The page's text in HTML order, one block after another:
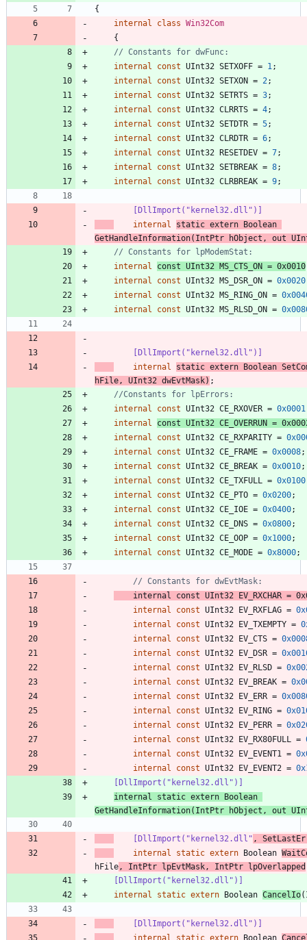
{
internal
class Win32Com
{
// Constants for dwFunc:
internal
const UInt32 SETXOFF = 1 ;
internal
const UInt32 SETXON = 2 ;
internal
const UInt32 SETRTS = 3;
internal
const UInt32 CLRRTS = 4;
internal
const UInt32 SETDTR = 5;
internal
const UInt32 CLRDTR = 6;
internal
const UInt32 RESETDEV = 7;
internal
const UInt32 SETBREAK = 8;
internal
const UInt32 CLRBREAK = 9;
        [DllImport("kernel32.dll")]
internal
static extern Boolean
GetHandleInformation( IntPtr hObject , out
// Constants for lpModemStat:
internal
const UInt32 MS_CTS_ON = 0x0010
internal
const UInt32 MS_DSR_ON = 0x0020
internal
const UInt32 MS_RING_ON =
internal
const UInt32 MS_RLSD_ON =
        [DllImport("kernel32.dll")]
internal
static extern Boolean
hFile , UInt32 dwEvtMask) ;
//Constants for lpErrors:
internal
const UInt32 CE_RXOVER = 0x0001
internal
const UInt32 CE_OVERRUN =
internal
const UInt32 CE_RXPARITY =
internal
const UInt32 CE_FRAME = 0x0008;
internal
const UInt32 CE_BREAK = 0x0010;
internal
const UInt32 CE_TXFULL = 0x0100
internal
const UInt32 CE_PTO = 0x0200;
internal
const UInt32 CE_IOE = 0x0400;
internal
const UInt32 CE_DNS = 0x0800;
internal
const UInt32 CE_OOP = 0x1000;
internal
const UInt32 CE_MODE = 0x8000;
// Constants for dwEvtMask:
internal
const UInt32 EV_RXCHAR =
internal
const UInt32 EV_RXFLAG =
internal
const UInt32 EV_TXEMPTY =
internal
const UInt32 EV_CTS =
internal
const UInt32 EV_DSR =
internal
const UInt32 EV_RLSD =
internal
const UInt32 EV_BREAK =
internal
const UInt32 EV_ERR =
internal
const UInt32 EV_RING =
internal
const UInt32 EV_PERR =
internal
const UInt32 EV_RX80FULL =
internal
const UInt32 EV_EVENT1 =
internal
const UInt32 EV_EVENT2 =
    [DllImport("kernel32.dll")]
internal
static extern Boolean
GetHandleInformation( IntPtr hObject , out
    [DllImport("kernel32.dll"
,
internal
static extern Boolean
hFile , IntPtr lpEvtMask , IntPtr lpOverlapped
    [DllImport("kernel32.dll")]
internal
static extern Boolean CancelIo(
    [DllImport("kernel32.dll")]
internal
static extern Boolean